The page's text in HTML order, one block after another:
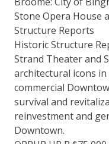
Stone Opera House
Structure Reports
Historic Structure
Strand Theater and
architectural icons
commercial
survival and
reinvestment and
Downtown.